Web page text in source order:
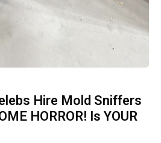
Hire Mold Sniffers
HORROR! Is YOUR